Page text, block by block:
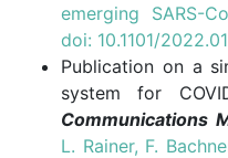
emerging SARS-
doi: 10.1101/
Publication on a
system for
Communications
L. Rainer, F.